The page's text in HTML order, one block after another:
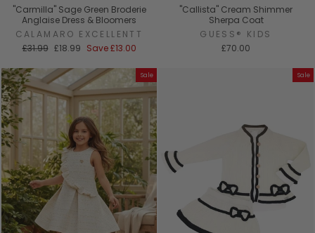
"Carmilla" Sage Green Broderie
Anglaise Dress & Bloomers
CALAMARO EXCELLENTT
Regular
£31.99 Sale
£18.99 Save£13.00
"Callista" Cream Shimmer
Sherpa Coat
GUESS® KIDS
£70.00
Sale Sale